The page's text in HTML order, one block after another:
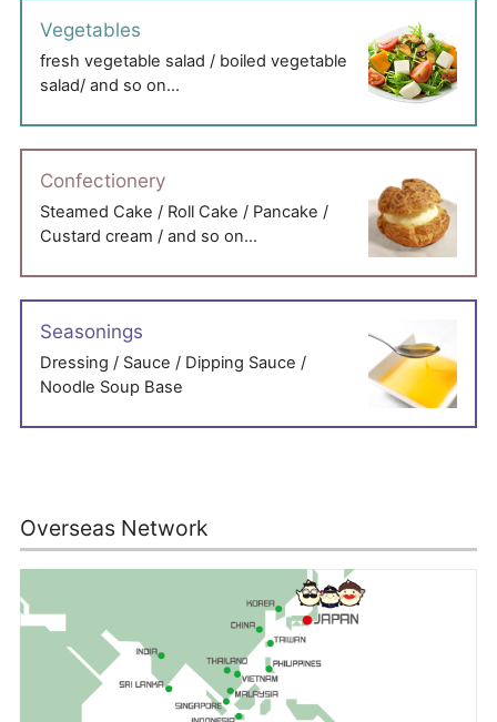
Vegetables
fresh vegetable salad / boiled vegetable
salad/ and so on…
Confectionery
Steamed Cake / Roll Cake / Pancake /
Custard cream / and so on…
Seasonings
Dressing / Sauce / Dipping Sauce /
Noodle Soup Base
Overseas Network